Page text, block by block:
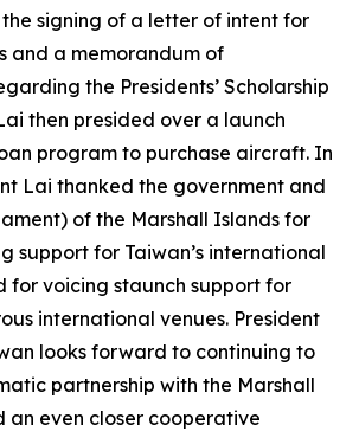
signing of a letter of intent for
and a memorandum of
the Presidents’ Scholarship
then presided over a launch
program to purchase aircraft. In
Lai thanked the government and
of the Marshall Islands for
support for Taiwan’s international
for voicing staunch support for
international venues. President
looks forward to continuing to
partnership with the Marshall
an even closer cooperative